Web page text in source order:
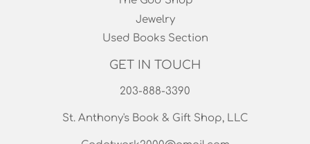
Collections Link
Jewelry
Printswell Cards
The God Shop
Jewelry